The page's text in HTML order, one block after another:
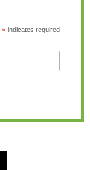
*indicates required